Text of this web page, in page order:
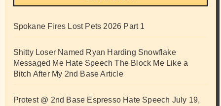
Spokane Fires Lost Pets 2026 Part 1
Shitty Loser Named Ryan Harding Snowflake
Messaged Me Hate Speech The Block Me Like a
Bitch After My 2nd Base Article
Protest @ 2nd Base Espresso Hate Speech July 19,